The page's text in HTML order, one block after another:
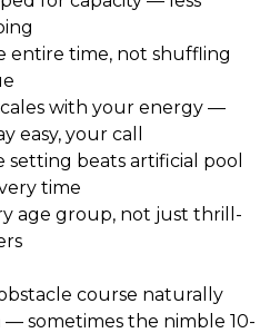
entire time, not shuffling
with your energy —
easy, your call
setting beats artificial pool
time
age group, not just thrill-
course naturally
sometimes the nimble 10-